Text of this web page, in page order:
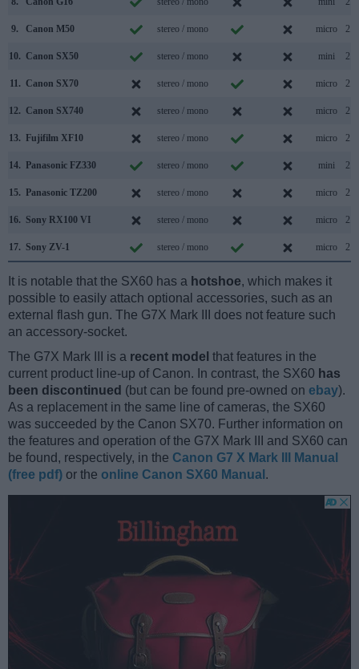
9. Canon M50 stereo / mono micro 2.0
10. Canon SX50 stereo / mono mini 2.0
11. Canon SX70 stereo / mono micro 2.0
12. Canon SX740 stereo / mono micro 2.0
13. Fujifilm XF10 stereo / mono micro 2.0
14. Panasonic FZ330 stereo / mono mini 2.0
15. Panasonic TZ200 stereo / mono micro 2.0
16. Sony RX100 VI stereo / mono micro 2.0
17. Sony ZV-1 stereo / mono micro 2.0
It is notable that the SX60 has a hotshoe, which makes it
possible to easily attach optional accessories, such as an
external flash gun. The G7X Mark III does not feature such
an accessory-socket.
The G7X Mark III is a recent model that features in the
current product line-up of Canon. In contrast, the SX60 has
been discontinued (but can be found pre-owned on ebay).
As a replacement in the same line of cameras, the SX60
was succeeded by the Canon SX70. Further information on
the features and operation of the G7X Mark III and SX60 can
be found, respectively, in the Canon G7 X Mark III Manual
(free pdf) or the online Canon SX60 Manual .